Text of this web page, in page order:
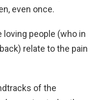
even once.
people (who in
relate to the pain
of the